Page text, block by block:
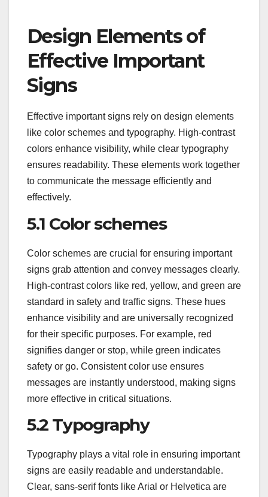
Design Elements of
Effective Important
Signs
Effective important signs rely on design elements
like color schemes and typography. High-contrast
colors enhance visibility, while clear typography
ensures readability. These elements work together
to communicate the message efficiently and
effectively.
5.1 Color schemes
Color schemes are crucial for ensuring important
signs grab attention and convey messages clearly.
High-contrast colors like red, yellow, and green are
standard in safety and traffic signs. These hues
enhance visibility and are universally recognized
for their specific purposes. For example, red
signifies danger or stop, while green indicates
safety or go. Consistent color use ensures
messages are instantly understood, making signs
more effective in critical situations.
5.2 Typography
Typography plays a vital role in ensuring important
signs are easily readable and understandable.
Clear, sans-serif fonts like Arial or Helvetica are